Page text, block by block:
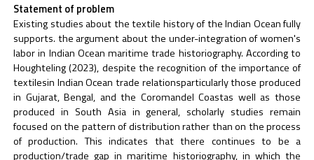
Statement of problem
Existing studies about the textile history of the Indian Ocean fully
supports. the argument about the under-integration of women's
labor in Indian Ocean maritime trade historiography. According to
Houghteling (2023), despite the recognition of the importance of
textilesin Indian Ocean trade relationsparticularly those produced
in Gujarat, Bengal, and the Coromandel Coastas well as those
produced in South Asia in general, scholarly studies remain
focused on the pattern of distribution rather than on the process
of production. This indicates that there continues to be a
production/trade gap in maritime historiography, in which the